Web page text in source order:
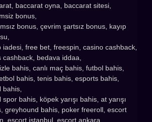
baccarat oyna, baccarat sitesi,
bonus,
bonus, çevrim şartsız bonus, kayıp
iadesi, free bet, freespin, casino cashback,
cashback, bedava iddaa,
bahis, canlı maç bahis, futbol bahis,
bahis, tenis bahis, esports bahis,
bahis,
spor bahis, köpek yarışı bahis, at yarışı
greyhound bahis, poker freeroll, escort
escort istanbul, escort ankara,